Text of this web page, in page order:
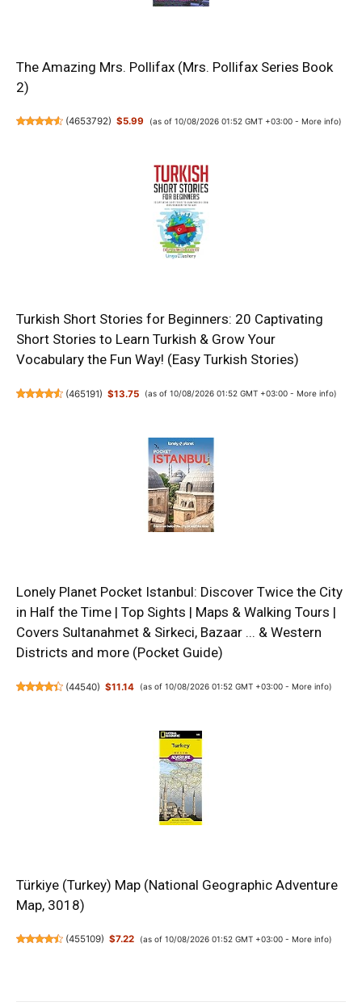
The Amazing Mrs. Pollifax (Mrs. Pollifax Series Book
2)
(4653792) $5.99 (as of 10/08/2026 01:52 GMT +03:00 - More info)
Turkish Short Stories for Beginners: 20 Captivating
Short Stories to Learn Turkish & Grow Your
Vocabulary the Fun Way! (Easy Turkish Stories)
(465191) $13.75 (as of 10/08/2026 01:52 GMT +03:00 - More info)
Lonely Planet Pocket Istanbul: Discover Twice the City
in Half the Time | Top Sights | Maps & Walking Tours |
Covers Sultanahmet & Sirkeci, Bazaar ... & Western
Districts and more (Pocket Guide)
(44540) $11.14 (as of 10/08/2026 01:52 GMT +03:00 - More info)
Türkiye (Turkey) Map (National Geographic Adventure
Map, 3018)
(455109) $7.22 (as of 10/08/2026 01:52 GMT +03:00 - More info)